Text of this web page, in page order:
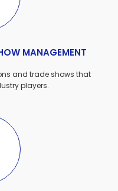
MANAGEMENT
and trade shows that
players.